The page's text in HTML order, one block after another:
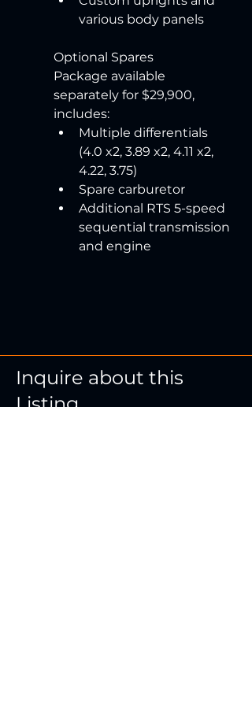
various body panels
Optional Spares
Package available
separately for $29,900,
includes:
Multiple differentials
(4.0 x2, 3.89 x2, 4.11 x2,
4.22, 3.75)
Spare carburetor
Additional RTS 5-speed
sequential transmission
and engine
Inquire about this
Listing